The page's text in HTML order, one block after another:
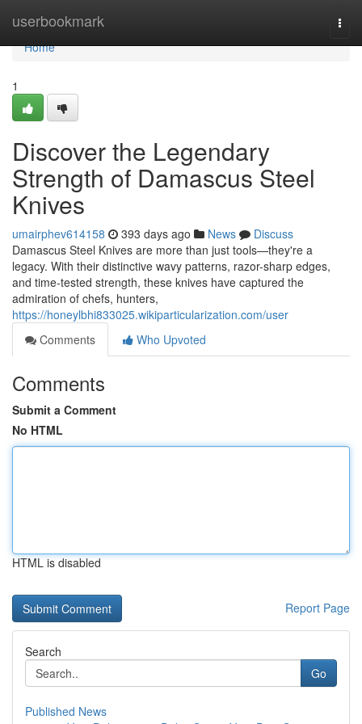
userbookmark
Home
Home
1
Discover the Legendary
Strength of Damascus Steel
Knives
umairphev614158 393 days ago News
Discuss
Damascus Steel Knives are more than just tools—they're a
legacy. With their distinctive wavy patterns, razor-sharp edges,
and time-tested strength, these knives have captured the
admiration of chefs, hunters,
https://honeylbhi833025.wikiparticularization.com/user
Comments
Who Upvoted
Comments
Submit a Comment
No HTML
HTML is disabled
Report Page
Search
Go
Published News